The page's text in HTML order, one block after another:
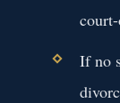
If no